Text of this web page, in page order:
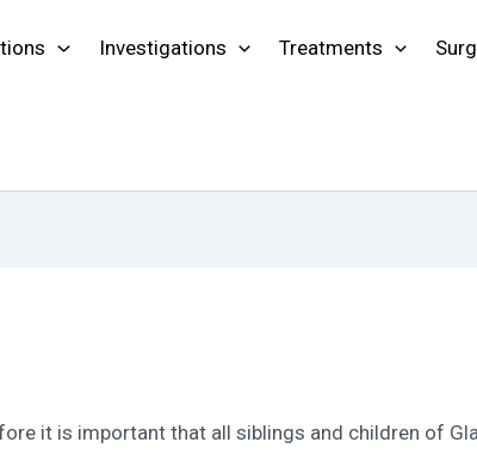
Investigations Treatments
it is important that all siblings and children of